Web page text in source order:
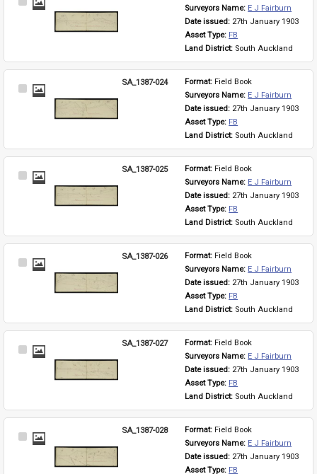
Select
Surveyors Name: E J Fairburn
Date issued: 27th January 1903
Asset Type: FB
Land District: South Auckland
Select
SA_1387-024 Format: Field Book
Surveyors Name: E J Fairburn
Date issued: 27th January 1903
Asset Type: FB
Land District: South Auckland
Select
SA_1387-025 Format: Field Book
Surveyors Name: E J Fairburn
Date issued: 27th January 1903
Asset Type: FB
Land District: South Auckland
Select
SA_1387-026 Format: Field Book
Surveyors Name: E J Fairburn
Date issued: 27th January 1903
Asset Type: FB
Land District: South Auckland
Select
SA_1387-027 Format: Field Book
Surveyors Name: E J Fairburn
Date issued: 27th January 1903
Asset Type: FB
Land District: South Auckland
Select
SA_1387-028 Format: Field Book
Surveyors Name: E J Fairburn
Date issued: 27th January 1903
Asset Type: FB